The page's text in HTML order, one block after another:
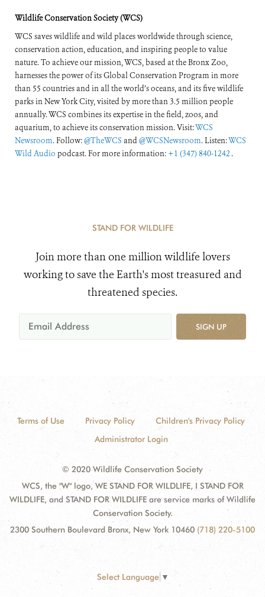
Wildlife Conservation Society (WCS)
WCS saves wildlife and wild places worldwide through science,
conservation action, education, and inspiring people to value
nature. To achieve our mission, WCS, based at the Bronx Zoo,
harnesses the power of its Global Conservation Program in more
than 55 countries and in all the world’s oceans, and its five wildlife
parks in New York City, visited by more than 3.5 million people
annually. WCS combines its expertise in the field, zoos, and
aquarium, to achieve its conservation mission. Visit:WCS
Newsroom. Follow:@TheWCS and@WCSNewsroom. Listen:WCS
Wild Audio podcast. For more information: +1 (347) 840-1242 .
STAND FOR WILDLIFE
Join more than one million wildlife lovers
working to save the Earth's most treasured and
threatened species.
SIGN UP
Terms of Use Privacy Policy
Children's Privacy Policy
Administrator Login
© 2020 Wildlife Conservation Society
WCS, the "W" logo, WE STAND FOR WILDLIFE, I STAND FOR
WILDLIFE, and STAND FOR WILDLIFE are service marks of Wildlife
Conservation Society.
2300 Southern Boulevard Bronx, New York 10460 (718) 220-5100
Select Language ▼